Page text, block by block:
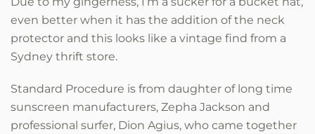
even better when it has the addition of the neck
protector and this looks like a vintage find from a
Sydney thrift store.
Standard Procedure is from daughter of long time
sunscreen manufacturers, Zepha Jackson and
professional surfer, Dion Agius, who came together